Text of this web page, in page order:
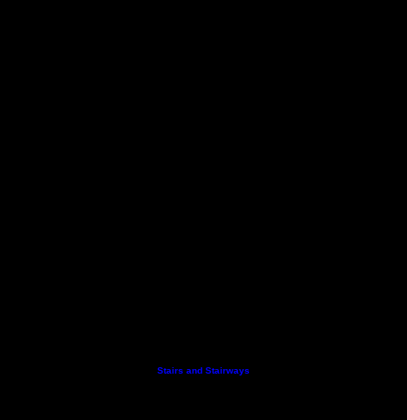
Stairs and Stairways